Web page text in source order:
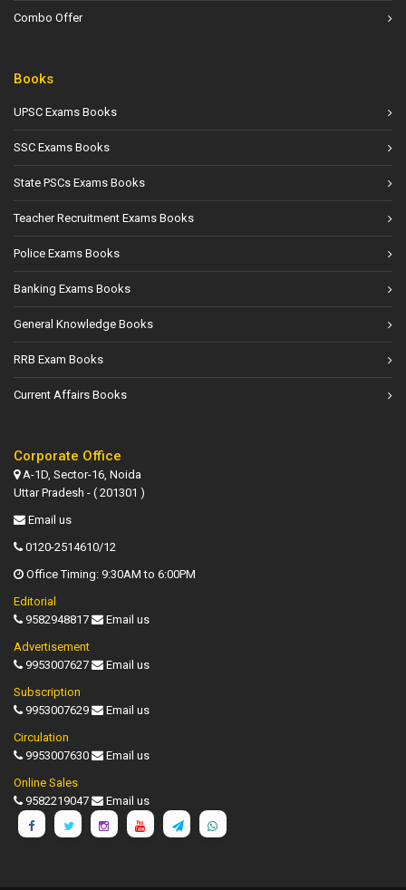
Combo Offer
Books
UPSC Exams Books
SSC Exams Books
State PSCs Exams Books
Teacher Recruitment Exams Books
Police Exams Books
Banking Exams Books
General Knowledge Books
RRB Exam Books
Current Affairs Books
Corporate Office
A-1D, Sector-16, Noida
Uttar Pradesh - ( 201301 )
Email us
0120-2514610/12
Office Timing: 9:30AM to 6:00PM
Editorial
9582948817
Email us
Advertisement
9953007627
Email us
Subscription
9953007629
Email us
Circulation
9953007630
Email us
Online Sales
9582219047
Email us